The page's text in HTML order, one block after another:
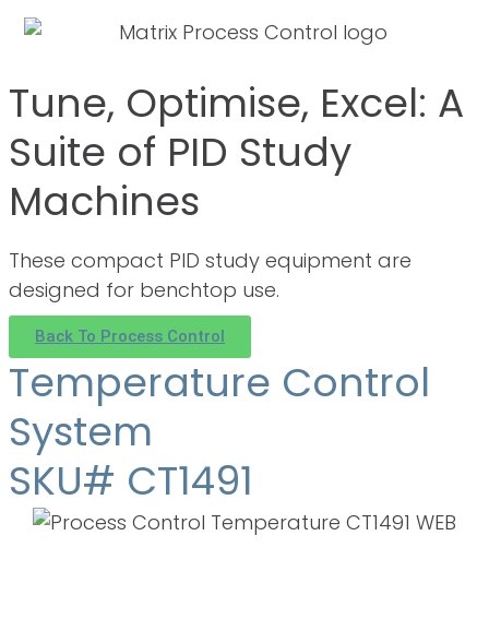
Tune, Optimise, Excel: A
Suite of PID Study
Machines
These compact PID study equipment are
designed for benchtop use.
Back To Process Control
Temperature Control
System
SKU# CT1491